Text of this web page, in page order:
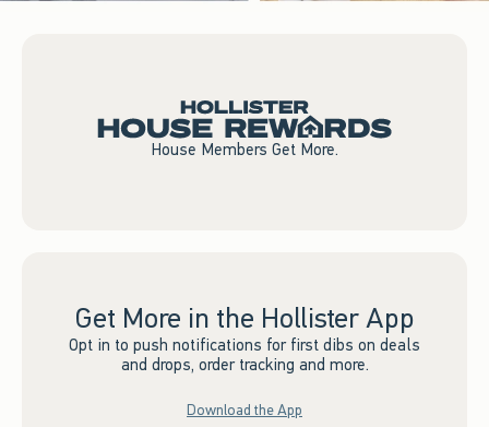
House Members Get More.
Get More in the Hollister App
Opt in to push notifications for first dibs on deals
and drops, order tracking and more.
Download the App